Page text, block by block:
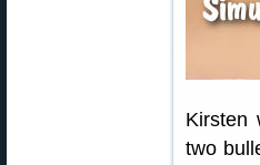
Kirsten
two